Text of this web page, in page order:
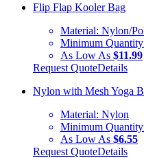
Flip Flap Kooler Bag
Material: Nylon/
Minimum
As Low As $11.99
Request QuoteDetails
Nylon with Mesh Yoga
Material: Nylon
Minimum
As Low As $6.55
Request QuoteDetails